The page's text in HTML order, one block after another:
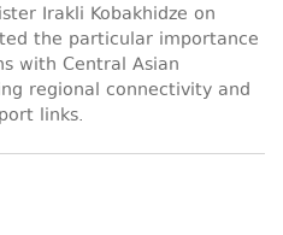
Irakli Kobakhidze on
the particular importance
with Central Asian
regional connectivity and
links.